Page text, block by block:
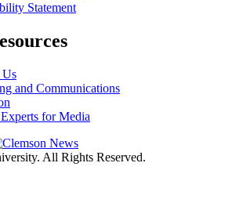
Statement
Us
and Communications
for Media
All Rights Reserved.